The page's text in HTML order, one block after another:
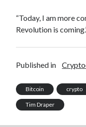
“Today, I am more
Revolution is
Published in
Bitcoin crypto
Tim Draper